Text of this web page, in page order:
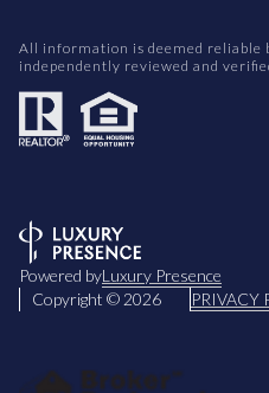
All information is deemed reliable
independently reviewed and
Powered byLuxury Presence
Copyright © 2026 PRIVACY